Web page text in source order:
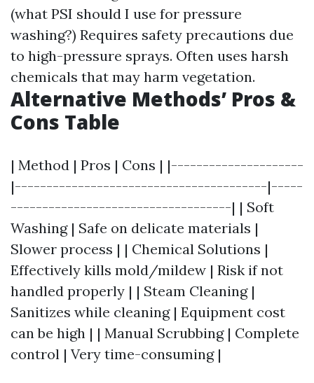
(what PSI should I use for pressure
washing?) Requires safety precautions due
to high-pressure sprays. Often uses harsh
chemicals that may harm vegetation.
Alternative Methods’ Pros &
Cons Table
| Method | Pros | Cons | |---------------------
|----------------------------------------|-----
-----------------------------------| | Soft
Washing | Safe on delicate materials |
Slower process | | Chemical Solutions |
Effectively kills mold/mildew | Risk if not
handled properly | | Steam Cleaning |
Sanitizes while cleaning | Equipment cost
can be high | | Manual Scrubbing | Complete
control | Very time-consuming |